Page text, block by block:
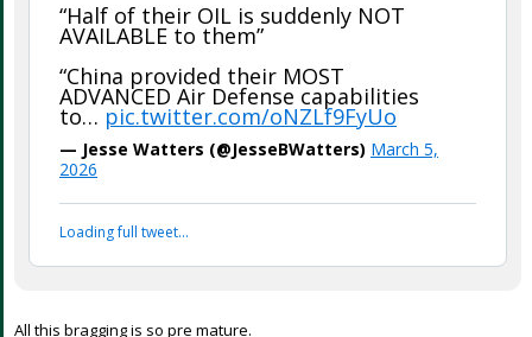
“Half of their OIL is suddenly NOT
AVAILABLE to them”
“China provided their MOST
ADVANCED Air Defense capabilities
to… pic.twitter.com/oNZLf9FyUo
— Jesse Watters (@JesseBWatters) March 5,
2026
Loading full tweet…
All this bragging is so pre mature.